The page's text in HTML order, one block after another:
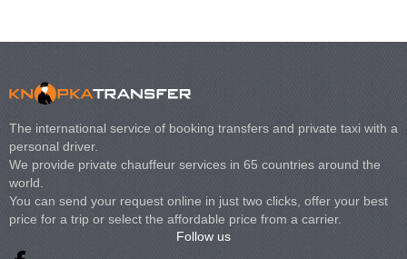
The international service of booking transfers and private taxi with a
personal driver.
We provide private chauffeur services in 65 countries around the
world.
You can send your request online in just two clicks, offer your best
price for a trip or select the affordable price from a carrier.
Follow us